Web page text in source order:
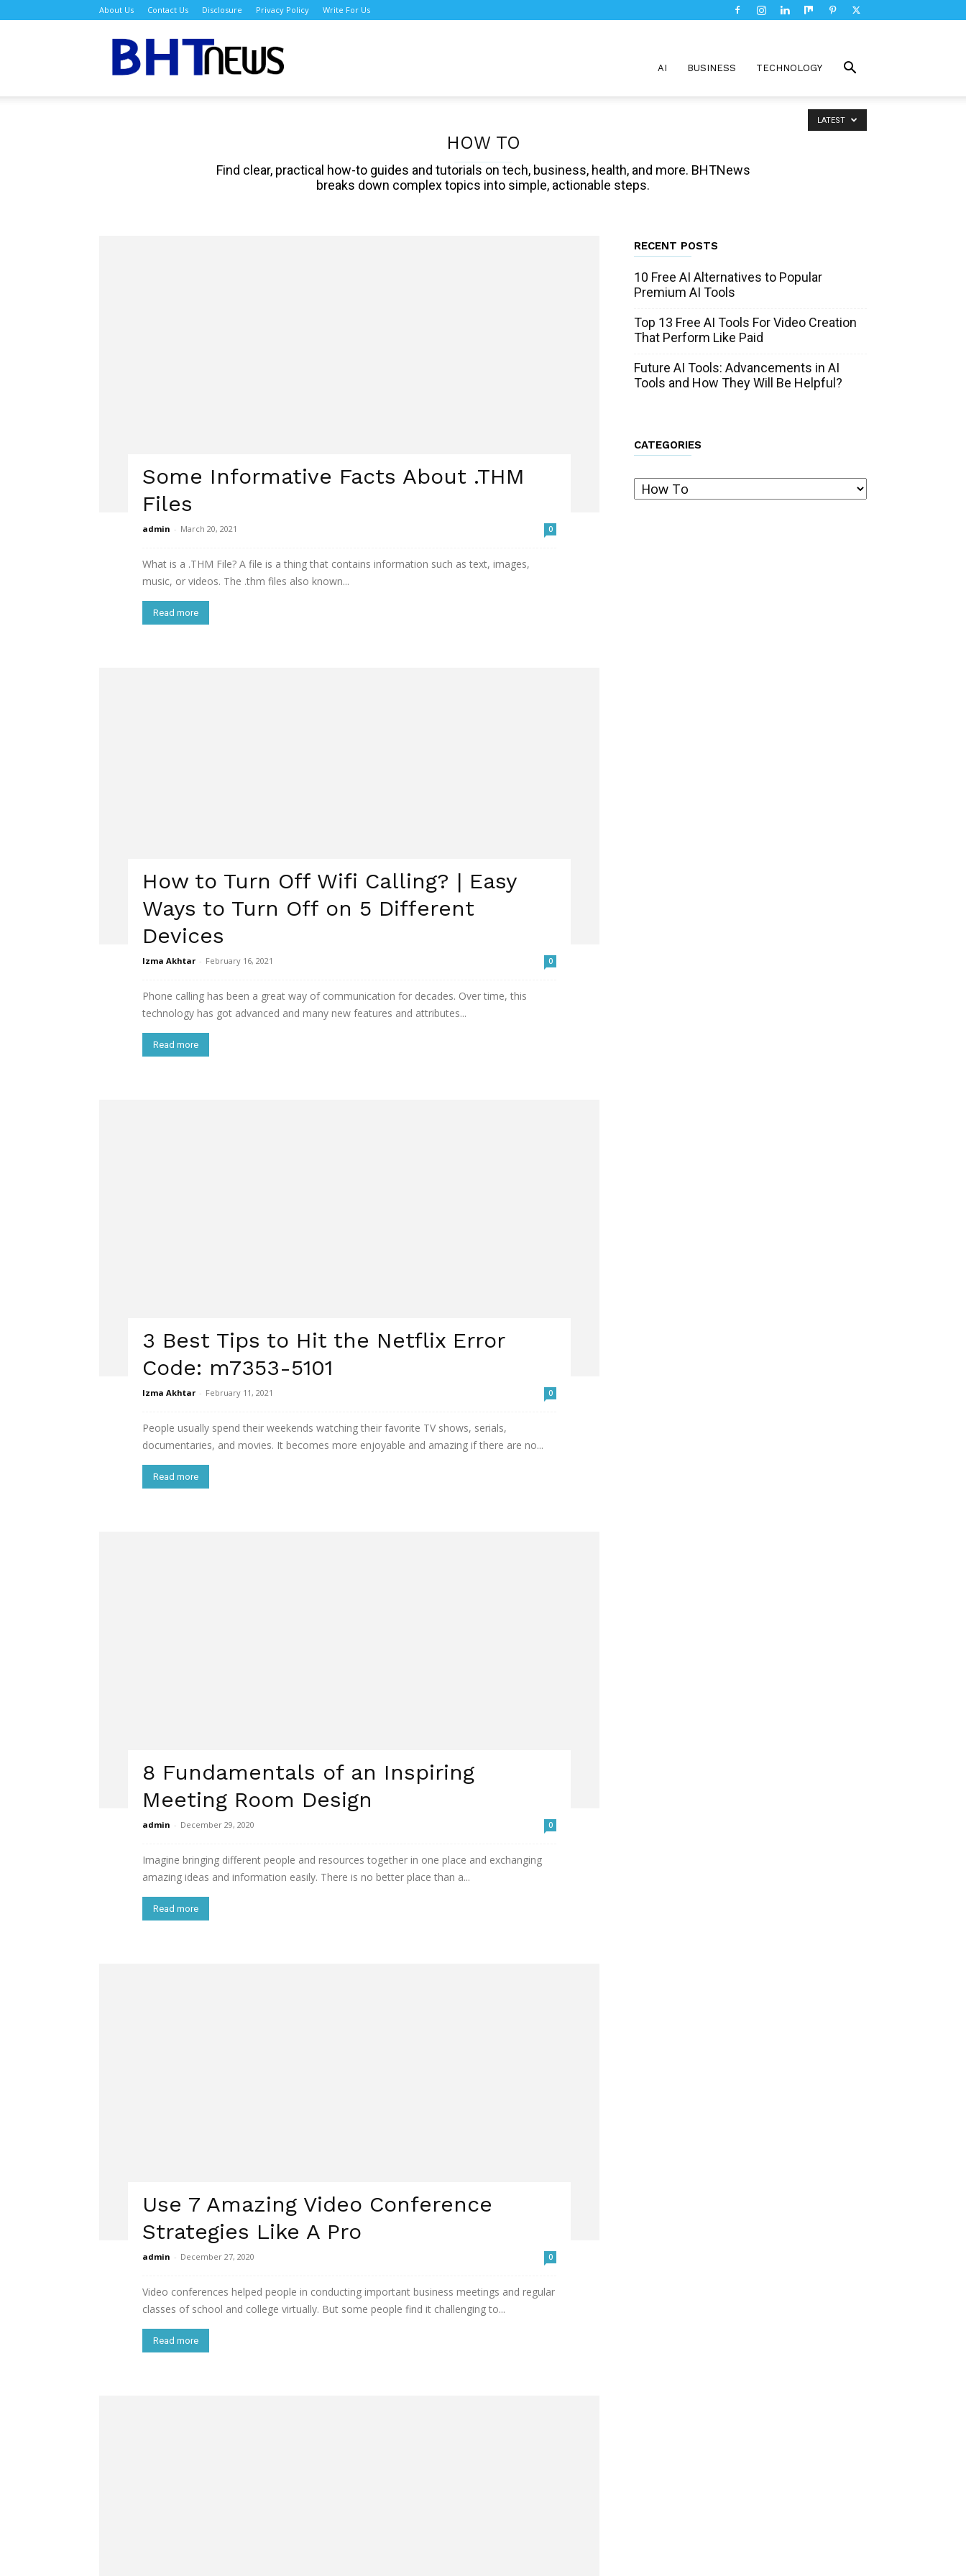
About Us Contact Us Disclosure Privacy Policy Write For Us
AI BUSINESS TECHNOLOGY
HOW TO
Find clear, practical how-to guides and tutorials on tech, business, health, and more. BHTNews
breaks down complex topics into simple, actionable steps.
LATEST
Some Informative Facts About .THM
Files
admin - March 20, 2021 0
What is a .THM File? A file is a thing that contains information such as text, images,
music, or videos. The .thm files also known...
Read more
How to Turn Off Wifi Calling? | Easy
Ways to Turn Off on 5 Different
Devices
Izma Akhtar - February 16, 2021 0
Phone calling has been a great way of communication for decades. Over time, this
technology has got advanced and many new features and attributes...
Read more
3 Best Tips to Hit the Netflix Error
Code: m7353-5101
Izma Akhtar - February 11, 2021 0
People usually spend their weekends watching their favorite TV shows, serials,
documentaries, and movies. It becomes more enjoyable and amazing if there are no...
Read more
8 Fundamentals of an Inspiring
Meeting Room Design
admin - December 29, 2020 0
Imagine bringing different people and resources together in one place and exchanging
amazing ideas and information easily. There is no better place than a...
Read more
Use 7 Amazing Video Conference
Strategies Like A Pro
admin - December 27, 2020 0
Video conferences helped people in conducting important business meetings and regular
classes of school and college virtually. But some people find it challenging to...
Read more
RECENT POSTS
10 Free AI Alternatives to Popular
Premium AI Tools
Top 13 Free AI Tools For Video Creation
That Perform Like Paid
Future AI Tools: Advancements in AI
Tools and How They Will Be Helpful?
CATEGORIES
Categories